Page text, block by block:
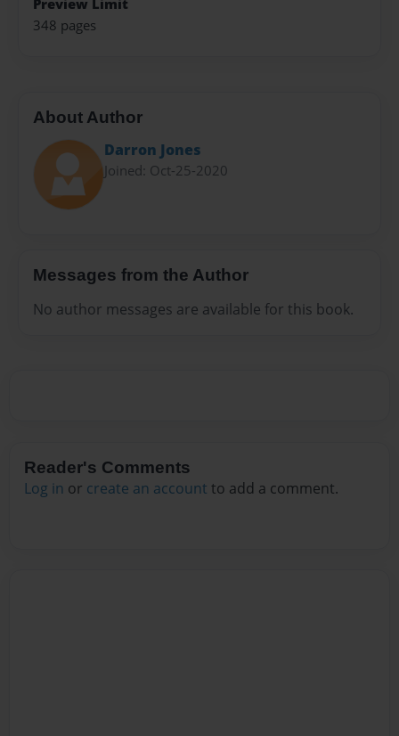
348 pages
About Author
Darron Jones
Joined: Oct-25-2020
Messages from the Author
No author messages are available for this book.
Reader's Comments
Log in or create an account to add a comment.